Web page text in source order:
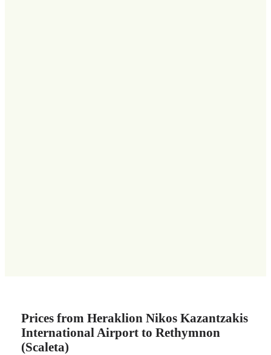
Prices from Heraklion Nikos Kazantzakis
International Airport to Rethymnon
(Scaleta)